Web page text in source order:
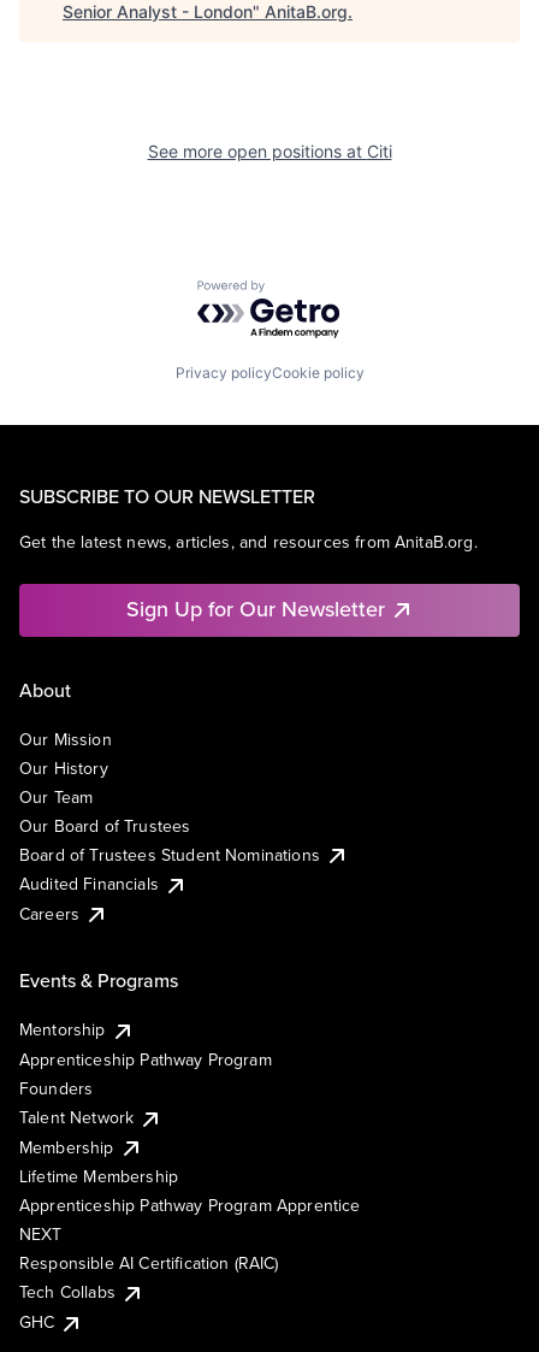
Senior Analyst - London" AnitaB.org.
See more open positions at Citi
Powered by Getro.com
Privacy policyCookie policy
SUBSCRIBE TO OUR NEWSLETTER
Get the latest news, articles, and resources from AnitaB.org.
Sign Up for Our Newsletter
About
Our Mission
Our History
Our Team
Our Board of Trustees
Board of Trustees Student Nominations
Audited Financials
Careers
Events & Programs
Mentorship
Apprenticeship Pathway Program
Founders
Talent Network
Membership
Lifetime Membership
Apprenticeship Pathway Program Apprentice
NEXT
Responsible AI Certification (RAIC)
Tech Collabs
GHC